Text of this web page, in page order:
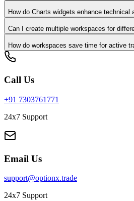
How do Charts widgets enhance technical
Can I create multiple workspaces for
How do workspaces save time for active
Call Us
+91 7303761771
24x7 Support
Email Us
support@optionx.trade
24x7 Support